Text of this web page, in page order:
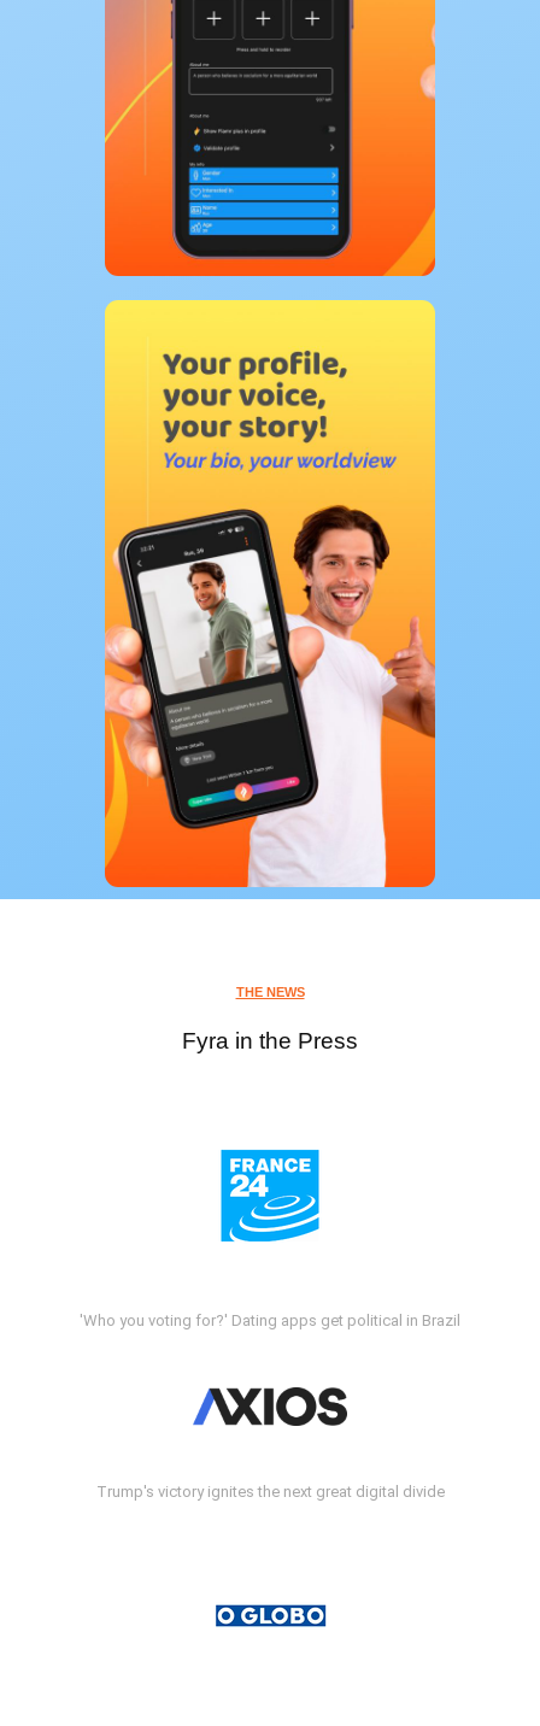
THE NEWS
Fyra in the Press
'Who you voting for?' Dating apps get political in Brazil
Trump's victory ignites the next great digital divide